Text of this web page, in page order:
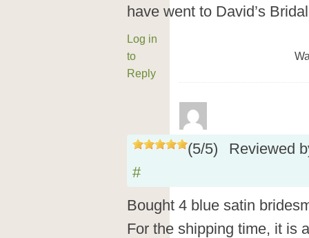
have went to David’s
Log in
to
Reply
(5/5)
Reviewed
#
Bought 4 blue satin
For the shipping time, it is